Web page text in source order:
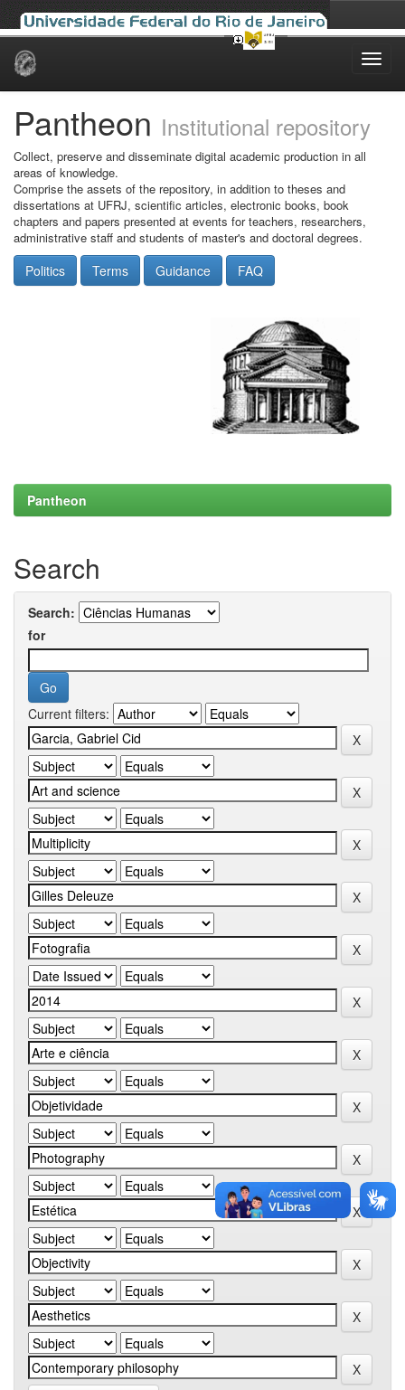
Skip
Pantheon Institutional repository
Collect, preserve and disseminate digital academic production in all
areas of knowledge.
Comprise the assets of the repository, in addition to theses and
dissertations at UFRJ, scientific articles, electronic books, book
chapters and papers presented at events for teachers, researchers,
administrative staff and students of master's and doctoral degrees.
Politics Terms Guidance FAQ
Pantheon
Search
Search:
for
Current filters: